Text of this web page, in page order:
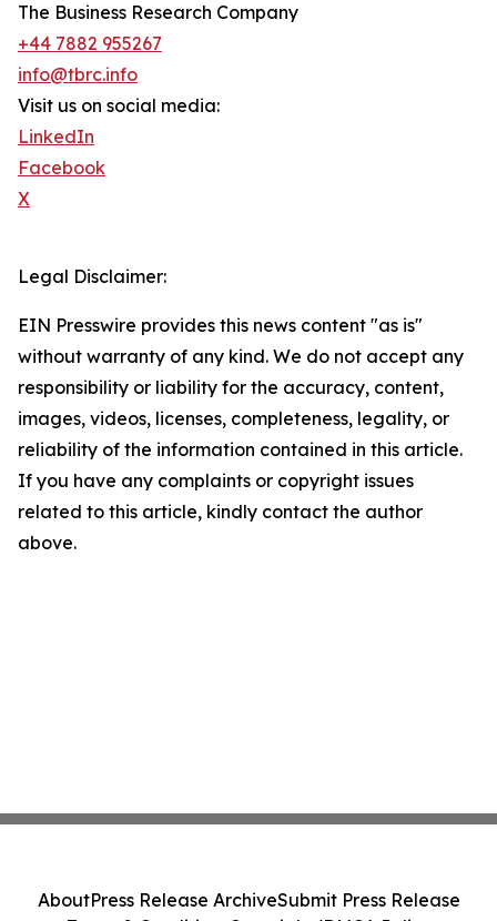
The Business Research Company
+44 7882 955267
info@tbrc.info
Visit us on social media:
LinkedIn
Facebook
X
Legal Disclaimer:
EIN Presswire provides this news content "as is"
without warranty of any kind. We do not accept any
responsibility or liability for the accuracy, content,
images, videos, licenses, completeness, legality, or
reliability of the information contained in this article.
If you have any complaints or copyright issues
related to this article, kindly contact the author
above.
AboutPress Release ArchiveSubmit Press Release